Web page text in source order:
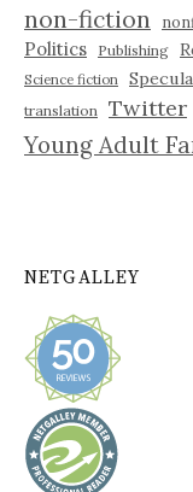
non-fiction
Politics
Publishing
Science fiction
translation Twitter
Young Adult
NETGALLEY